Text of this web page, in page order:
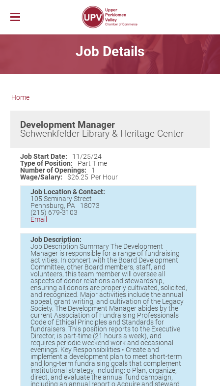
Membership
Membership Benefits
Advertising Opportunities
UPV First Fridays
Event Photo Gallery
Job Bank
Parks & Recreation
Arts & Entertainment
Valley Events
Restaurants
Sports
Historic and Cultural Sites
Educational Scholarship
Hometown Hero Banners
Community Organizations
Education
Healthcare
Polling Locations
Churches & Faith
About Us
Vision & Mission
Chamber Staff
Committees
Board of Directors
Annual Report
Contact Us
Job Details
Home
Development Manager
Schwenkfelder Library & Heritage Center
Job Start Date:
11/25/24
Type of Position:
Part Time
Number of Openings:
1
Wage/Salary:
$26.25 Per Hour
Job Location & Contact:
105 Seminary Street
Pennsburg, PA
18073
(215) 679-3103
Email
Job Description:
Job Description Summary The Development
Manager is responsible for a range of fundraising
activities. In concert with the Board Development
Committee, other Board members, staff, and
volunteers, this team member will oversee all
aspects of donor relations and stewardship,
ensuring all donors are properly cultivated, solicited,
and recognized. Major activities include the annual
appeal, grant writing, and cultivation of the Legacy
Society. The Development Manager abides by the
current Association of Fundraising Professionals
Code of Ethical Principles and Standards for
fundraisers. This position reports to the Executive
Director, is part-time (21 hours a week), and
requires periodic weekend work and occasional
evenings. Key Responsibilities • Create and
implement a development plan to meet short-term
and long-term fundraising goals that complement
institutional strategy, including: o Plan, organize,
direct, and evaluate the annual fund campaign,
including an annual report o Acquire and steward